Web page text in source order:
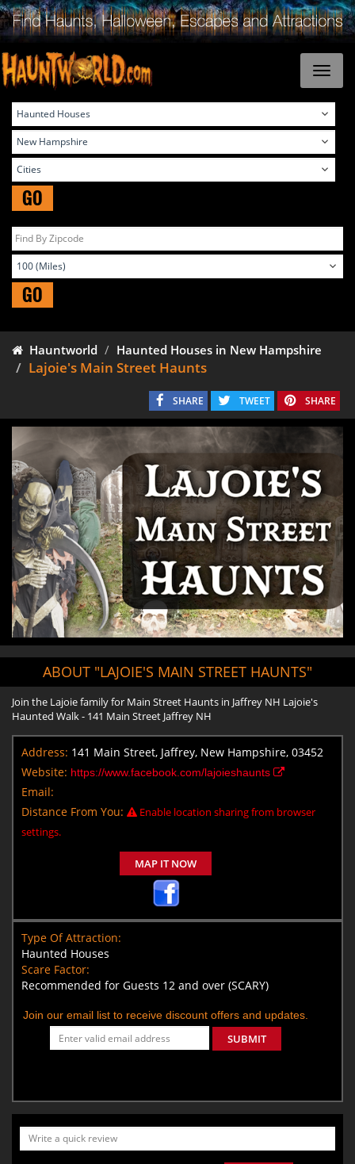
GO
GO
Hauntworld Haunted Houses in New Hampshire
Lajoie's Main Street Haunts
SHARE TWEET SHARE
ABOUT "LAJOIE'S MAIN STREET HAUNTS"
Join the Lajoie family for Main Street Haunts in Jaffrey NH Lajoie's
Haunted Walk - 141 Main Street Jaffrey NH
Address: 141 Main Street, Jaffrey, New Hampshire, 03452
Website: https://www.facebook.com/lajoieshaunts
Email:
Distance From You:
Enable location sharing from browser
settings.
MAP IT NOW
Type Of Attraction:
Haunted Houses
Scare Factor:
Recommended for Guests 12 and over (SCARY)
Join our email list to receive discount offers and updates.
SUBMIT